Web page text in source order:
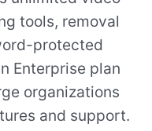
tools, removal
protected
Enterprise plan
organizations
and support.